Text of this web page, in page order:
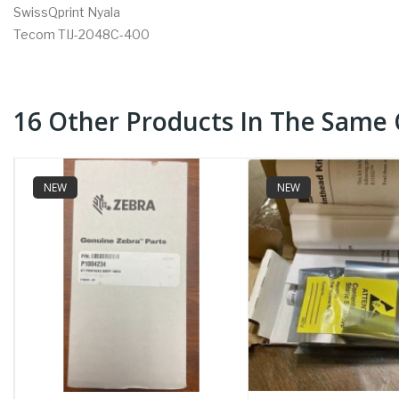
SwissQprint Nyala
Tecom TIJ-2048C-400
16 Other Products In The Same
NEW NEW